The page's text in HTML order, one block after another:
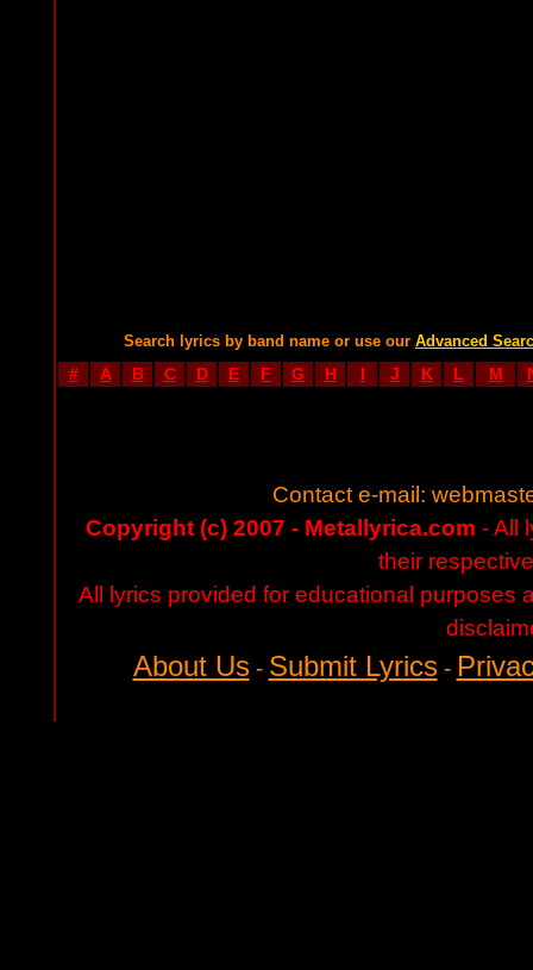
Search lyrics by band name or use our Advanced
# A B C D E F G H I J K L M
Contact e-mail:
Copyright (c) 2007 - Metallyrica.com - All
their
All lyrics provided for educational purposes
About Us- Submit Lyrics-